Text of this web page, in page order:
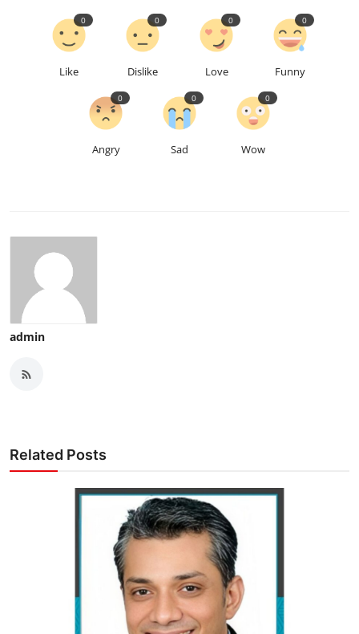
Like
0
Dislike
0
Love
0
Funny
0
Angry
0
Sad
0
Wow
0
admin
Related Posts